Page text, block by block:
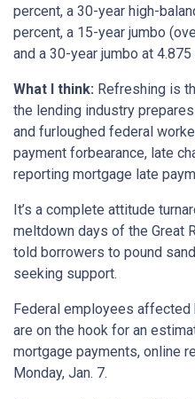
percent, a 30-year high-
percent, a 15-year jumbo
and a 30-year jumbo at 4.875
What I think: Refreshing is
the lending industry
and furloughed federal
payment forbearance, late
reporting mortgage late
It’s a complete attitude
meltdown days of the Great
told borrowers to pound
seeking support.
Federal employees
are on the hook for an
mortgage payments, online
Monday, Jan. 7.